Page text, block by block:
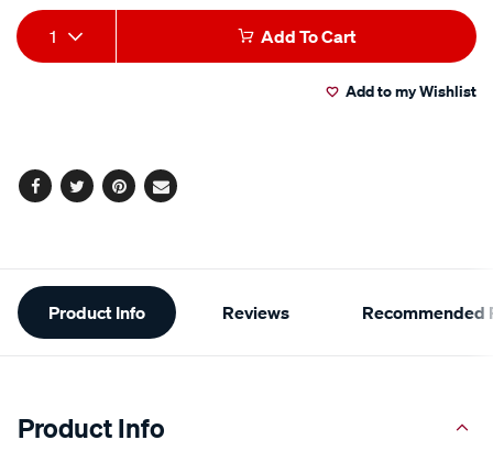
average
rating
value.
Read
Add
to
Product
Actions
1 Add To Cart
Add to my Wishlist
Facebook
TwitterPinterest
Email
Additional
Information
Product Info Reviews Recommended
Product Info